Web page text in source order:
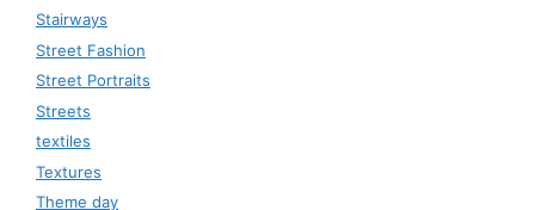
Stairways
Street Fashion
Street Portraits
Streets
textiles
Textures
Theme day